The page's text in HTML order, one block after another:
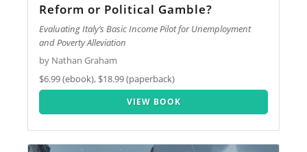
Reform or Political Gamble?
Evaluating Italy’s Basic Income Pilot for Unemployment
and Poverty Alleviation
by Nathan Graham
$6.99 (ebook), $18.99 (paperback)
VIEW BOOK